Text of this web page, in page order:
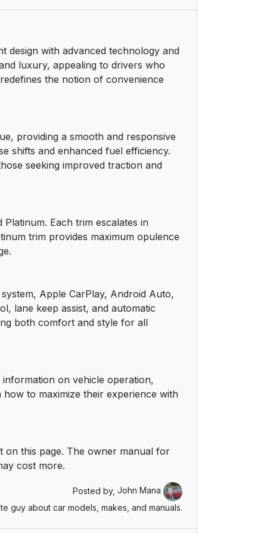
11
19
design with advanced technology and
luxury, appealing to drivers who
the notion of convenience
providing a smooth and responsive
shifts and enhanced fuel efficiency.
seeking improved traction and
Each trim escalates in
trim provides maximum opulence
Apple CarPlay, Android Auto,
lane keep assist, and automatic
both comfort and style for all
on vehicle operation,
to maximize their experience with
on this page. The owner manual for
cost more.
Posted by, John Mana
guy about car models, makes, and manuals.